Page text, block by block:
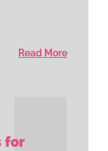
Read More
for